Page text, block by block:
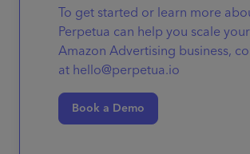
To get started or learn more
Perpetua can help you scale your
Amazon Advertising business,
at hello@perpetua.io
Book a Demo